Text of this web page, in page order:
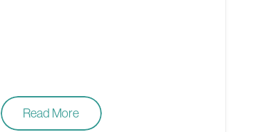
Read More